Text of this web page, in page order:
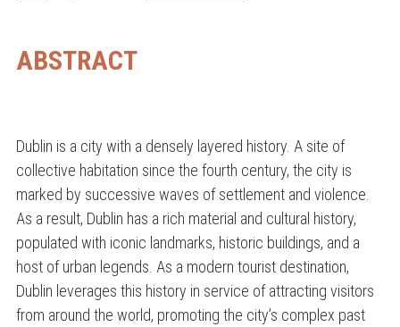
ABSTRACT
Dublin is a city with a densely layered history. A site of
collective habitation since the fourth century, the city is
marked by successive waves of settlement and violence.
As a result, Dublin has a rich material and cultural history,
populated with iconic landmarks, historic buildings, and a
host of urban legends. As a modern tourist destination,
Dublin leverages this history in service of attracting visitors
from around the world, promoting the city’s complex past